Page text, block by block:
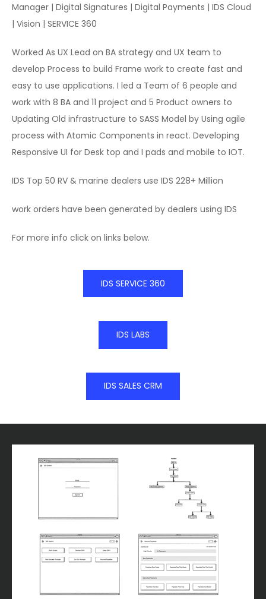
Manager | Digital Signatures | Digital Payments | IDS Cloud
| Vision | SERVICE 360
Worked As UX Lead on BA strategy and UX team to
develop Process to build Frame work to create fast and
easy to use applications. I led a Team of 6 people and
work with 8 BA and 11 project and 5 Product owners to
Updating Old infrastructure to SASS Model by Using agile
process with Atomic Components in react. Developing
Responsive UI for Desk top and I pads and mobile to IOT.
IDS Top 50 RV & marine dealers use IDS 228+ Million
work orders have been generated by dealers using IDS
For more info click on links below.
IDS SERVICE 360
IDS LABS
IDS SALES CRM